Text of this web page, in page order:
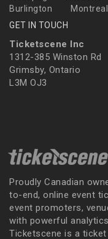
Burlington
Montreal
GET IN TOUCH
Ticketscene Inc
1312-385 Winston Rd
Grimsby, Ontario
L3M OJ3
Proudly Canadian
to-end, online event
event promoters,
with powerful
Ticketscene is a